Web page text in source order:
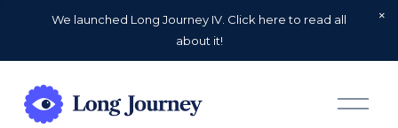
We launched Long Journey IV. Click here to read all
about it!
O
p